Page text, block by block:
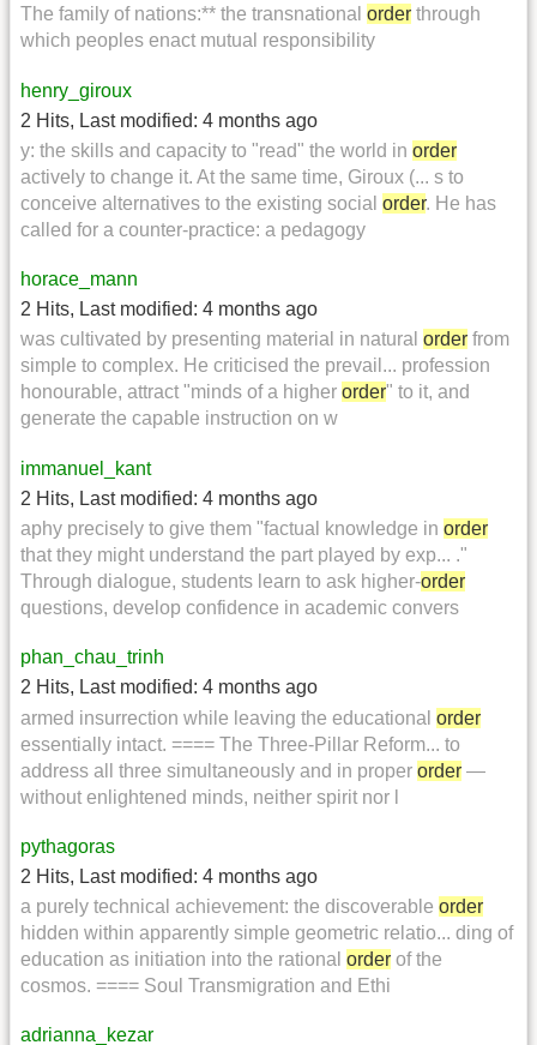
The family of nations:** the transnational order through
which peoples enact mutual responsibility
henry_giroux
2 Hits, Last modified: 4 months ago
y: the skills and capacity to "read" the world in order
actively to change it. At the same time, Giroux (... s to
conceive alternatives to the existing social order. He has
called for a counter-practice: a pedagogy
horace_mann
2 Hits, Last modified: 4 months ago
was cultivated by presenting material in natural order from
simple to complex. He criticised the prevail... profession
honourable, attract "minds of a higher order" to it, and
generate the capable instruction on w
immanuel_kant
2 Hits, Last modified: 4 months ago
aphy precisely to give them "factual knowledge in order
that they might understand the part played by exp... ."
Through dialogue, students learn to ask higher-order
questions, develop confidence in academic convers
phan_chau_trinh
2 Hits, Last modified: 4 months ago
armed insurrection while leaving the educational order
essentially intact. ==== The Three-Pillar Reform... to
address all three simultaneously and in proper order —
without enlightened minds, neither spirit nor l
pythagoras
2 Hits, Last modified: 4 months ago
a purely technical achievement: the discoverable order
hidden within apparently simple geometric relatio... ding of
education as initiation into the rational order of the
cosmos. ==== Soul Transmigration and Ethi
adrianna_kezar